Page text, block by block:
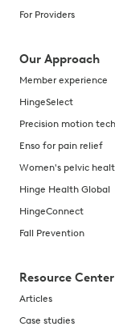
For Providers
Our Approach
Member experience
HingeSelect
Precision motion
Enso for pain relief
Women's pelvic
Hinge Health Global
HingeConnect
Fall Prevention
Resource Center
Articles
Case studies